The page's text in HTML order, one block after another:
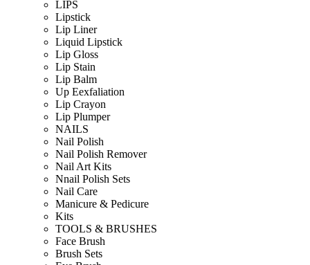
LIPS
Lipstick
Lip Liner
Liquid Lipstick
Lip Gloss
Lip Stain
Lip Balm
Up Eexfaliation
Lip Crayon
Lip Plumper
NAILS
Nail Polish
Nail Polish Remover
Nail Art Kits
Nnail Polish Sets
Nail Care
Manicure & Pedicure
Kits
TOOLS & BRUSHES
Face Brush
Brush Sets